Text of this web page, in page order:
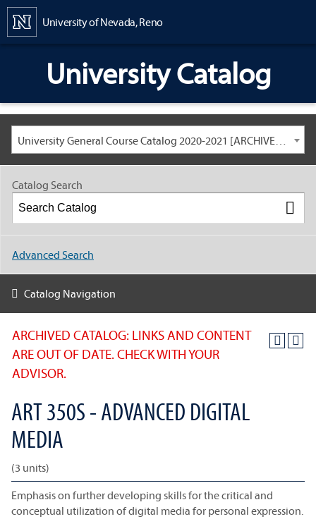
University of Nevada, Reno
University Catalog
University General Course Catalog 2020-2021 [ARCHIVED CATALOG: LINKS AND CONTENT ARE OUT OF DATE. CHECK WITH YOUR ADVISOR.]
ARCHIVED CATALOG: LINKS AND CONTENT
ARE OUT OF DATE. CHECK WITH YOUR
ADVISOR.
ART 350S - ADVANCED DIGITAL
MEDIA
(3 units)
Emphasis on further developing skills for the critical and
conceptual utilization of digital media for personal expression.
Catalog Search
Advanced Search
Catalog Navigation